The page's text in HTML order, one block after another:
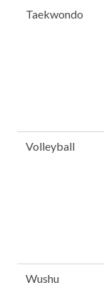
Taekwondo
Volleyball
Wushu